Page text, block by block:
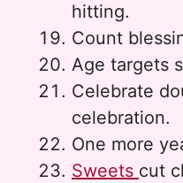
hitting.
Count
Age targets
Celebrate
celebration.
One more
Sweets cut